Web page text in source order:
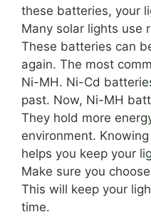
these batteries, your
Many solar lights use
These batteries can
again. The most
Ni-MH. Ni-Cd
past. Now, Ni-MH
They hold more
environment.
helps you keep your
Make sure you
This will keep your
time.